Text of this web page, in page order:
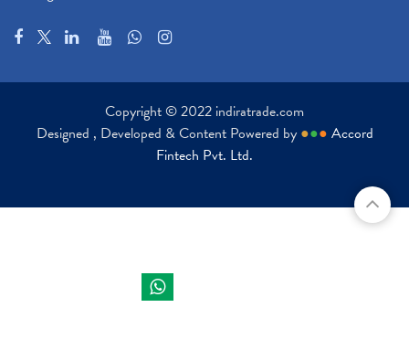
Copyright © 2022 indiratrade.com
Designed , Developed & Content Powered by ●●● Accord
Fintech Pvt. Ltd.